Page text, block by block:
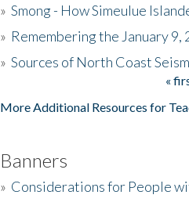
» Smong - How Simeulue
» Remembering the January 9,
» Sources of North Coast
«
More Additional Resources for
Banners
» Considerations for People